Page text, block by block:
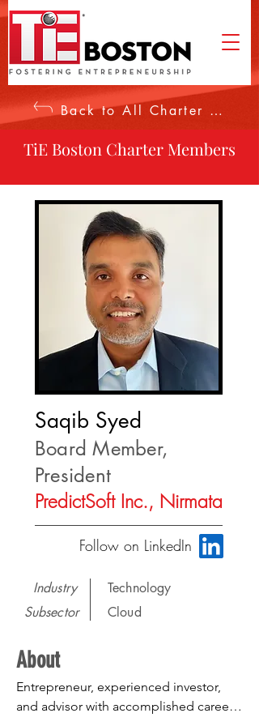
Back to All Charter Members
TiE Boston Charter Members
Saqib Syed
Board Member,
President
PredictSoft Inc., Nirmata
Follow on LinkedIn
Industry
Subsector
Technology
Cloud
About
Entrepreneur, experienced investor,
and advisor with accomplished career